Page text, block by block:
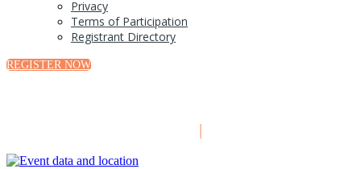
Privacy
Terms of Participation
Registrant Directory
REGISTER NOW
|